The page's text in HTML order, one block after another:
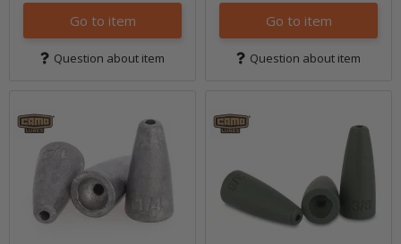
Go to item
Question about item
Go to item
Question about item